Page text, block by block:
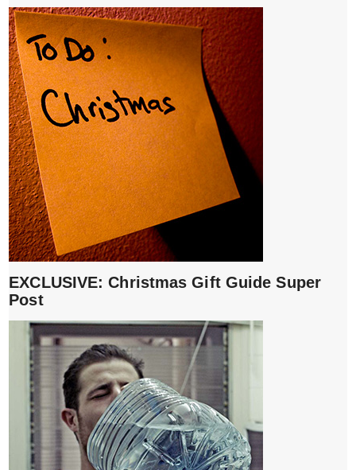
EXCLUSIVE: Christmas Gift Guide Super
Post